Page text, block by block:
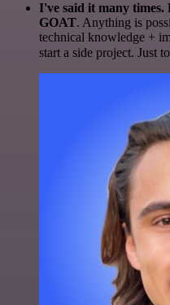
I've said it many
GOAT. Anything is
technical knowledge +
start a side project. Just